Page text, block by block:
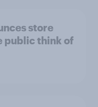
store
public think of